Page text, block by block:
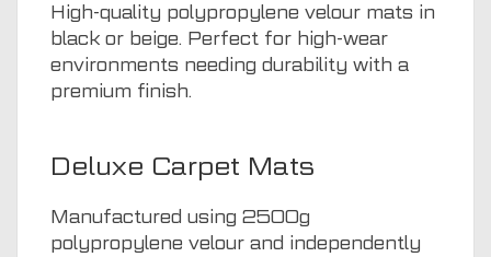
High-quality polypropylene velour mats in
black or beige. Perfect for high-wear
environments needing durability with a
premium finish.
Deluxe Carpet Mats
Manufactured using 2500g
polypropylene velour and independently